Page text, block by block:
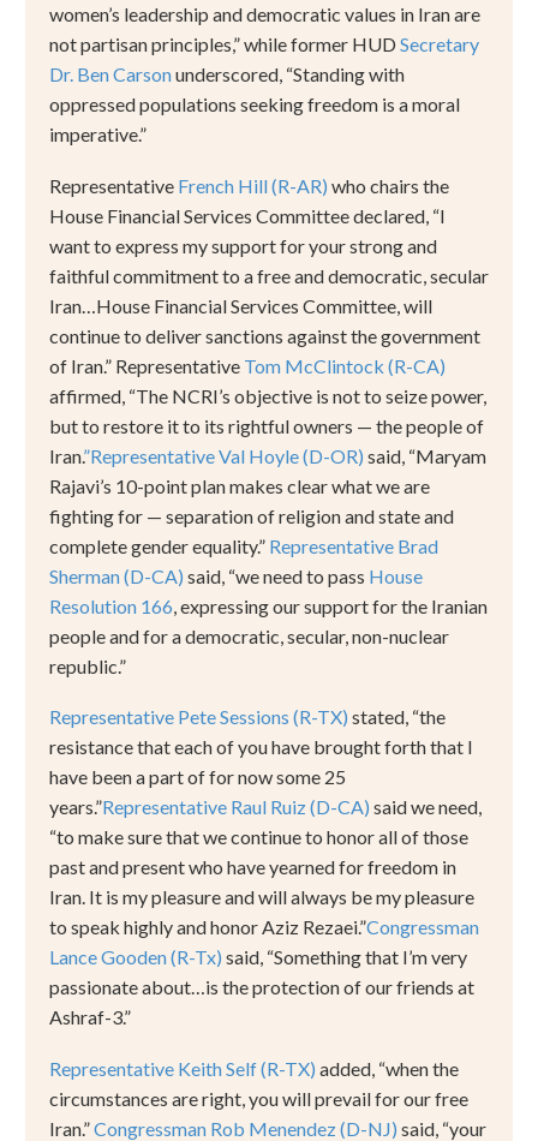
women’s leadership and democratic values in Iran are
not partisan principles,”while former HUDSecretary
Dr. Ben Carsonunderscored, “Standing with
oppressed populations seeking freedom is a moral
imperative.”
Representative French Hill (R-AR) who chairs the
House Financial Services Committeedeclared, “I
want to express my support for your strong and
faithful commitment to a free and democratic, secular
Iran
House Financial Services Committee, will
continue to deliver sanctions against the government
of Iran.” Representative Tom McClintock (R-CA)
affirmed, “The NCRI’s objective is not to seize power,
but to restore it to its rightful owners — the people of
Iran.”Representative Val Hoyle (D-OR) said, “Maryam
Rajavi’s 10-point plan makes clear what we are
fighting for — separation of religion and state and
complete gender equality.” Representative Brad
Sherman (D-CA) said, “we need to pass House
Resolution 166 , expressing our support for the Iranian
people and for a democratic, secular, non-nuclear
republic.”
Representative Pete Sessions (R-TX) stated, “the
resistance that each of you have brought forth that I
have been a part of for now some 25
years.”Representative Raul Ruiz (D-CA) said we need,
“to make sure that we continue to honor all of those
past and present who have yearned for freedom in
Iran. It is my pleasure and will always be my pleasure
to speak highly and honor Aziz Rezaei.”Congressman
Lance Gooden (R-Tx) said, “Something that I’m very
passionate about…is the protection of our friends at
Ashraf-3.”
Representative Keith Self (R-TX) added, “when the
circumstances are right, you will prevail for our free
Iran.”Congressman Rob Menendez (D-NJ) said, “your